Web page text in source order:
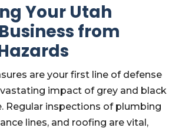
Your Utah
from
are your first line of defense
impact of grey and black
Regular inspections of plumbing
lines, and roofing are vital,